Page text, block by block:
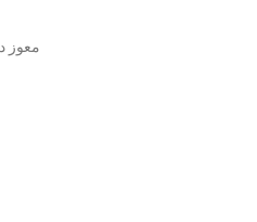
معوز